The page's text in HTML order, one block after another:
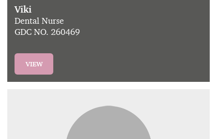
Viki
Dental Nurse
GDC NO. 260469
VIEW